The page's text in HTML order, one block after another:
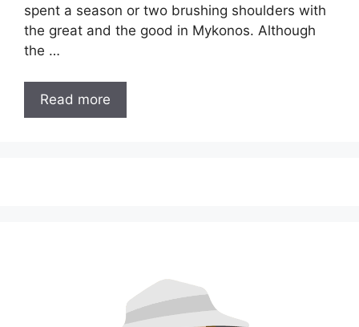
spent a season or two brushing shoulders with
the great and the good in Mykonos. Although
the …
Read more